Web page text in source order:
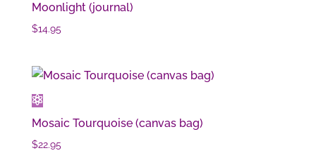
Moonlight (journal)
$14.95
Mosaic Tourquoise (canvas bag)
$22.95